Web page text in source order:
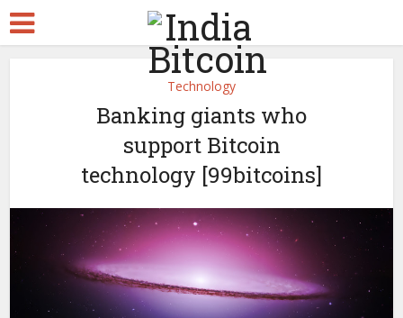
Technology
Banking giants who
support Bitcoin
technology [99bitcoins]